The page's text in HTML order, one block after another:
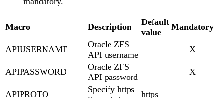
Macro Description
Default
value
Mandatory
APIUSERNAME
Oracle ZFS
API username
X
APIPASSWORD
Oracle ZFS
API password
X
APIPROTO
Specify https
https